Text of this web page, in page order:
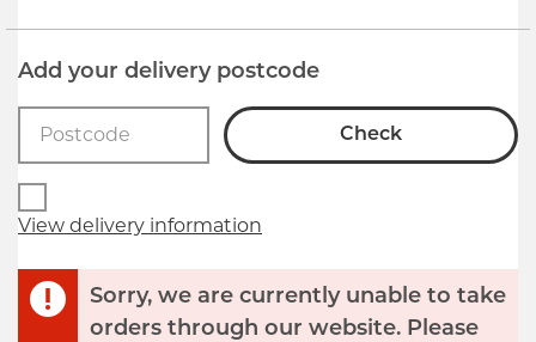
Add your delivery postcode
Check
View delivery information
Sorry, we are currently unable to take
orders through our website. Please